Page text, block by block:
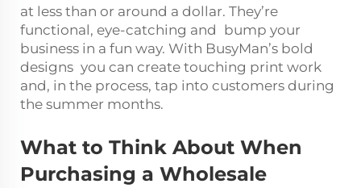
at less than or around a dollar. They’re
functional, eye-catching and bump your
business in a fun way. With BusyMan’s bold
designs you can create touching print work
and, in the process, tap into customers during
the summer months.
What to Think About When
Purchasing a Wholesale